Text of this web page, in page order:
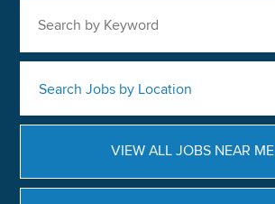
Search Jobs by Location
VIEW ALL JOBS NEAR ME